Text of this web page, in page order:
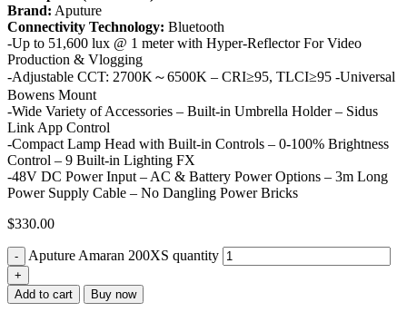
Brand: Aputure
Connectivity Technology: Bluetooth
-Up to 51,600 lux @ 1 meter with Hyper-Reflector For Video
Production & Vlogging
-Adjustable CCT: 2700K～6500K – CRI≥95, TLCI≥95 -Universal
Bowens Mount
-Wide Variety of Accessories – Built-in Umbrella Holder – Sidus
Link App Control
-Compact Lamp Head with Built-in Controls – 0-100% Brightness
Control – 9 Built-in Lighting FX
-48V DC Power Input – AC & Battery Power Options – 3m Long
Power Supply Cable – No Dangling Power Bricks
$330.00
Aputure Amaran 200XS quantity
Add to cart Buy now